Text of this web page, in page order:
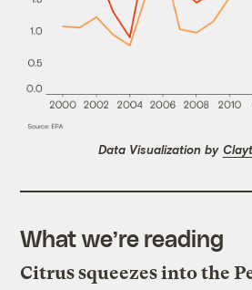
Data Visualization by
What we’re reading
Citrus squeezes into the